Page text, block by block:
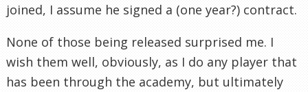
joined, I assume he signed a (one year?) contract.
None of those being released surprised me. I
wish them well, obviously, as I do any player that
has been through the academy, but ultimately